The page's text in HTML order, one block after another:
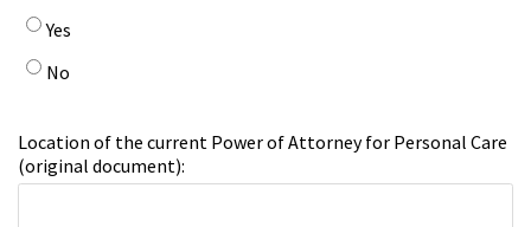
Yes
No
Location of the current Power of Attorney for Personal Care
(original document):